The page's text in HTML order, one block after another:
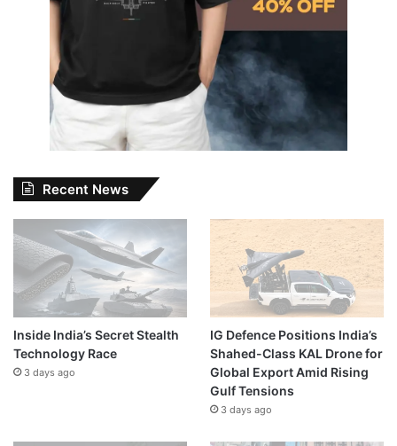
Recent News
Inside India’s Secret Stealth
Technology Race
3 days ago
IG Defence Positions India’s
Shahed-Class KAL Drone for
Global Export Amid Rising
Gulf Tensions
3 days ago